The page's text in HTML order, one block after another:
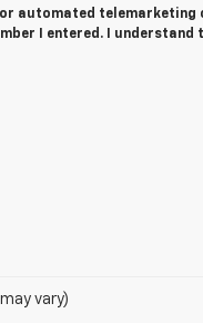
automated telemarketing
I entered. I understand
vary)